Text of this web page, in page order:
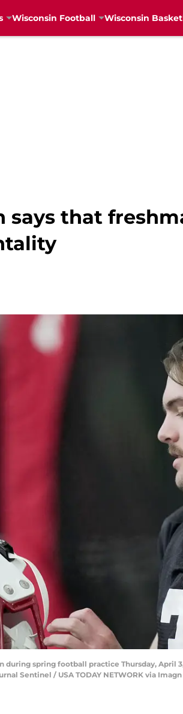
Wisconsin Football Wisconsin
says that
during spring football practice Thursday, April
Sentinel / USA TODAY NETWORK via